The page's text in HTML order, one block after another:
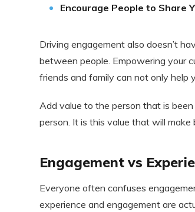
Encourage People to Share
Driving engagement also doesn’t
between people. Empowering your
friends and family can not only help
Add value to the person that is
person. It is this value that will
Engagement vs
Everyone often confuses
experience and engagement are